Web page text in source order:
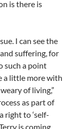
is there is
I can see the
suffering, for
such a point
a little more with
of living,”
as part of
right to ‘self-
is coming